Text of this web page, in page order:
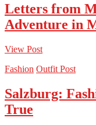
Letters from
Adventure in
View Post
Fashion Outfit Post
Salzburg:
True